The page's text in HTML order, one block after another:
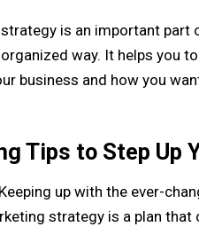
is an important
way. It helps you
business and how you
Tips to Step Up
up with the ever-
strategy is a plan